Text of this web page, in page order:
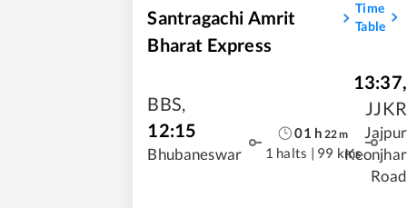
Santragachi Amrit
Bharat Express
Time
Table
BBS,
12:15
Bhubaneswar
01 h 22m
1 halts | 99 kms
13:37,
JJKR
Jajpur
Keonjhar
Road